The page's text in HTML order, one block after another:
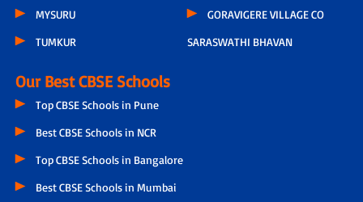
MYSURU
TUMKUR
GORAVIGERE VILLAGE CO
SARASWATHI BHAVAN
Our Best CBSE Schools
Top CBSE Schools in Pune
Best CBSE Schools in NCR
Top CBSE Schools in Bangalore
Best CBSE Schools in Mumbai